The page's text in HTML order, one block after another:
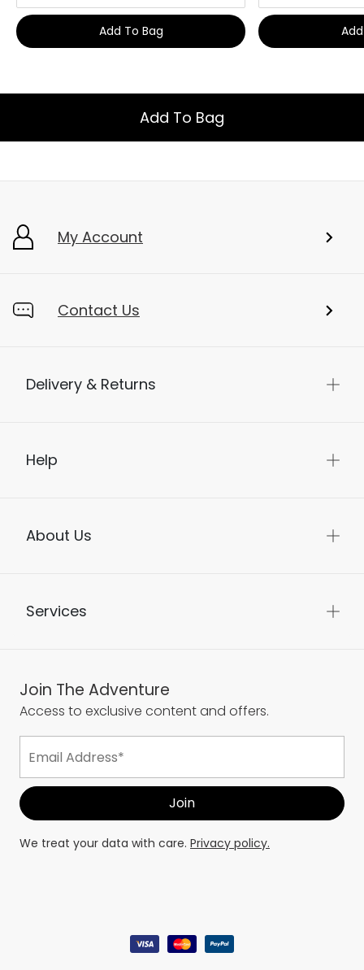
Add To Bag
Add To Bag
My Account
Contact Us
Delivery & Returns
Help
About Us
Services
Join The Adventure
Access to exclusive content and offers.
We treat your data with care. Privacy policy.